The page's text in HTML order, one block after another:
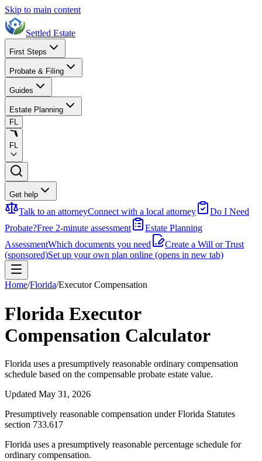
Skip to main content
Settled Estate
First Steps
Probate & Filing
Guides
Estate Planning
FL
FL
Get help
Talk to an attorneyConnect with a local attorney
Do I Need
Probate?Free 2-minute assessment
Estate Planning
AssessmentWhich documents you need
Create a Will or Trust
(sponsored)Set up your own plan online (opens in new tab)
Home/Florida/Executor Compensation
Florida Executor
Compensation Calculator
Florida uses a presumptively reasonable ordinary compensation
schedule based on the compensable probate estate value.
Updated May 31, 2026
Presumptively reasonable compensation under Florida Statutes
section 733.617
Florida uses a presumptively reasonable percentage schedule for
ordinary compensation.